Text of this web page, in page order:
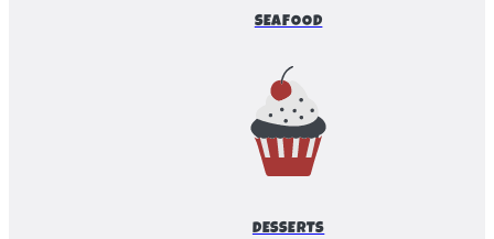
SEAFOOD
DESSERTS